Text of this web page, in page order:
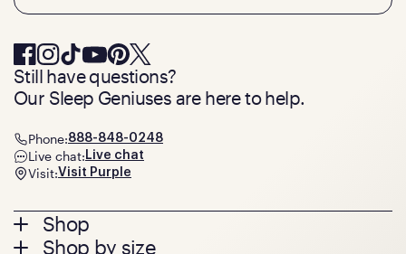
Footer
Shop
Shop by size
Still have questions?
Our Sleep Geniuses are here to help.
Phone:888-848-0248
Live chat: Live chat
Visit:Visit Purple